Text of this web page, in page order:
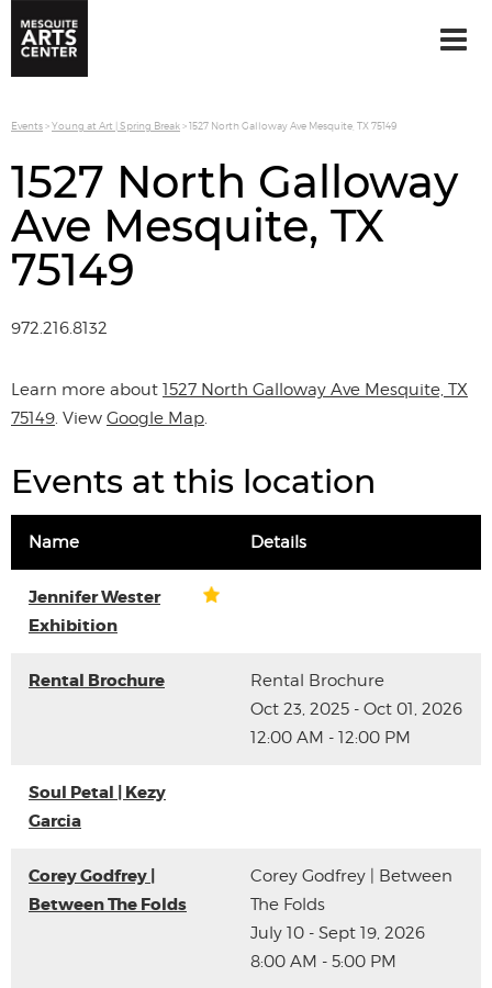
Events>Young at Art | Spring Break>1527 North Galloway Ave Mesquite, TX 75149
1527 North Galloway
Ave Mesquite, TX
75149
972.216.8132
Learn more about 1527 North Galloway Ave Mesquite, TX
75149. View Google Map.
Events at this location
Name Details
Jennifer Wester
Exhibition
Rental Brochure
Rental Brochure
Oct 23, 2025 - Oct 01, 2026
12:00 AM - 12:00 PM
Soul Petal | Kezy
Garcia
Corey Godfrey |
Between The Folds
Corey Godfrey | Between
The Folds
July 10 - Sept 19, 2026
8:00 AM - 5:00 PM